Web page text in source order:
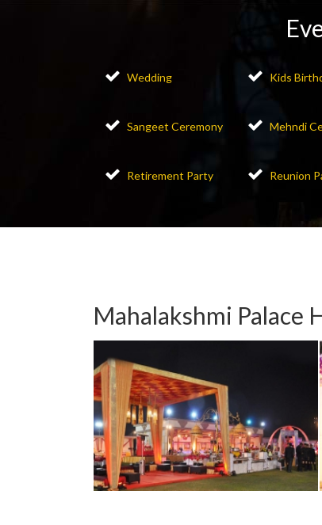
Wedding Kids
Sangeet Ceremony Mehndi
Retirement Party Reunion
Mahalakshmi Palace